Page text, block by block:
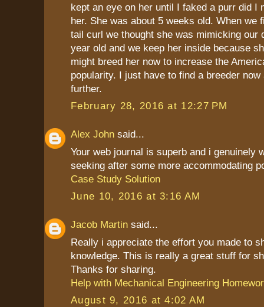
kept an eye on her until I faked a purr did I
her. She was about 5 weeks old. When we
tail curl we thought she was mimicking our
year old and we keep her inside because
might breed her now to increase the
popularity. I just have to find a breeder
further.
February 28, 2016 at 12:27 PM
Alex John said...
Your web journal is superb and i genuinely
seeking after some more accommodating
Case Study Solution
June 10, 2016 at 3:16 AM
Jacob Martin said...
Really i appreciate the effort you made to
knowledge. This is really a great stuff for
Thanks for sharing.
Help with Mechanical Engineering
August 9, 2016 at 4:02 AM